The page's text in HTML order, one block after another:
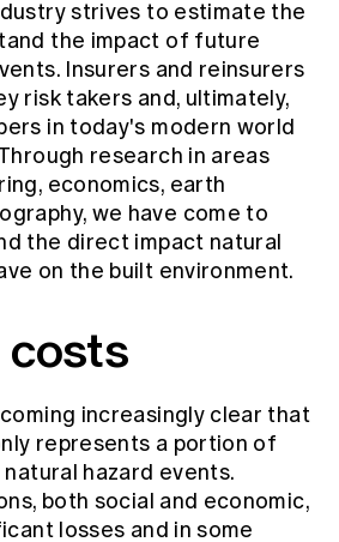
strives to estimate the
the impact of future
Insurers and reinsurers
risk takers and, ultimately,
in today's modern world
research in areas
economics, earth
we have come to
the direct impact natural
on the built environment.
increasingly clear that
represents a portion of
hazard events.
both social and economic,
losses and in some